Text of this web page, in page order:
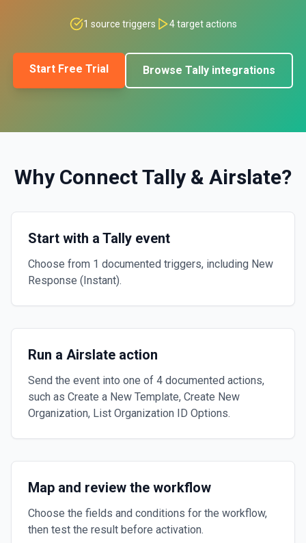
1 source triggers 4target actions
Start Free Trial Browse Tally integrations
Why ConnectTally& Airslate?
Start with a Tally event
Choose from 1 documented triggers, including New
Response (Instant).
Run a Airslate action
Send the event into one of 4 documented actions,
such as Create a New Template, Create New
Organization, List Organization ID Options.
Map and review the workflow
Choose the fields and conditions for the workflow,
then test the result before activation.